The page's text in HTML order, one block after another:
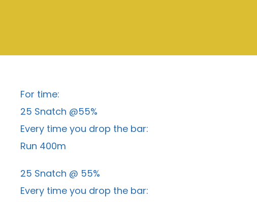
For time:
25 Snatch @55%
Every time you drop the bar:
Run 400m
25 Snatch @ 55%
Every time you drop the bar: